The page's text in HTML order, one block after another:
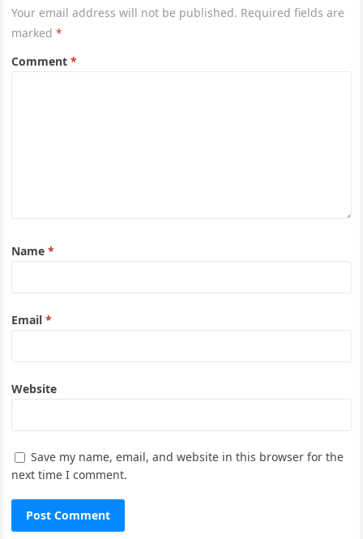
Your email address will not be published. Required fields are
marked*
Comment*
Name*
Email*
Website
Save my name, email, and website in this browser for the
next time I comment.